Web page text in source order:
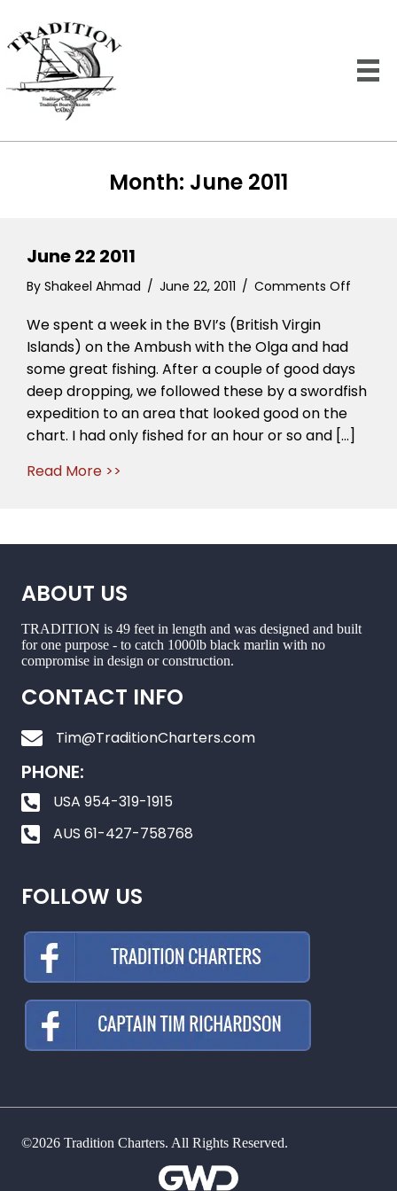
Month: June 2011
June 22 2011
By Shakeel Ahmad / June 22, 2011 / Comments Off
We spent a week in the BVI’s (British Virgin
Islands) on the Ambush with the Olga and had
some great fishing. After a couple of good days
deep dropping, we followed these by a swordfish
expedition to an area that looked good on the
chart. I had only fished for an hour or so and […]
Read More >>
ABOUT US
TRADITION is 49 feet in length and was designed and built
for one purpose - to catch 1000lb black marlin with no
compromise in design or construction.
CONTACT INFO
Tim@TraditionCharters.com
PHONE:
USA 954-319-1915
AUS 61-427-758768
FOLLOW US
©2026 Tradition Charters. All Rights Reserved.